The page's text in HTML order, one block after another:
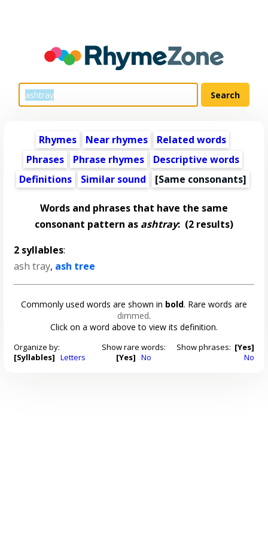
Rhymes Near rhymes
Related words
Phrases
Phrase rhymes
Descriptive words
Definitions
Similar sound [Same consonants]
Words and phrases that have the same
consonant pattern as ashtray: (2 results)
2 syllables:
ash tray, ash tree
Commonly used words are shown in bold. Rare words are
dimmed.
Click on a word above to view its definition.
Organize by:
[Syllables] Letters
Show rare words:
[Yes] No
Show phrases: [Yes]
No